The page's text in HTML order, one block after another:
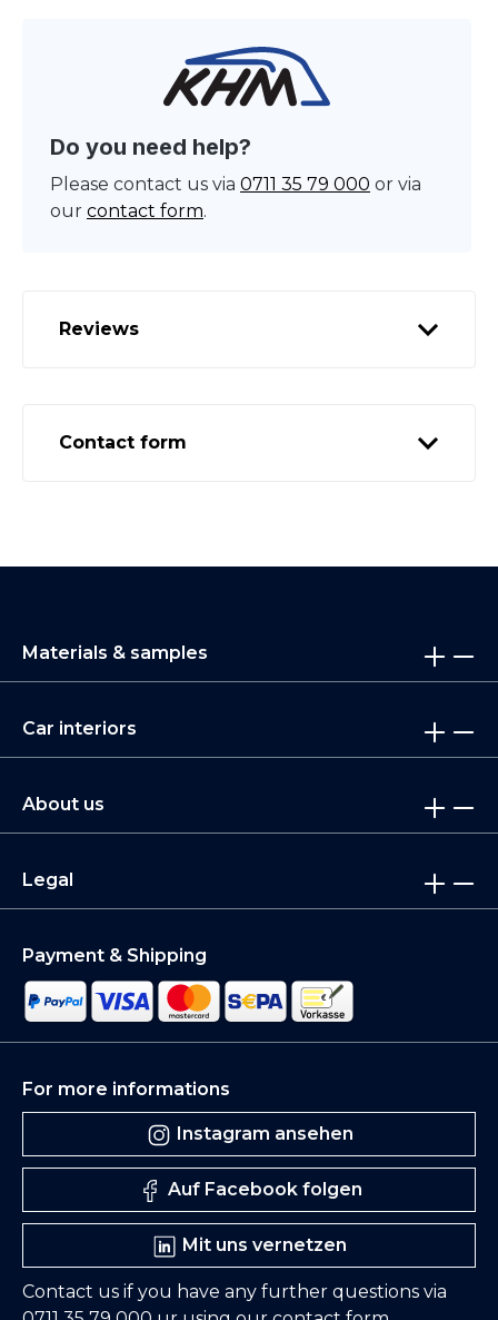
Do you need help?
Please contact us via 0711 35 79 000 or via
our contact form.
Reviews
Contact form
Materials & samples
Car interiors
About us
Legal
Payment & Shipping
For more informations
Instagram ansehen
Auf Facebook folgen
Mit uns vernetzen
Contact us if you have any further questions via